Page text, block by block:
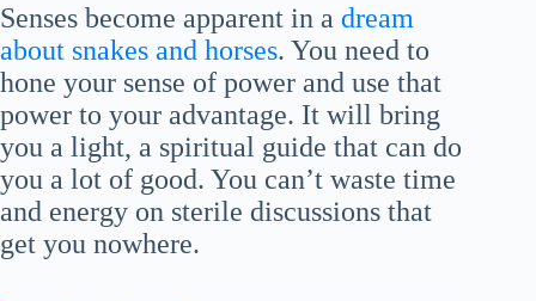
Senses become apparent in a dream
about snakes and horses. You need to
hone your sense of power and use that
power to your advantage. It will bring
you a light, a spiritual guide that can do
you a lot of good. You can’t waste time
and energy on sterile discussions that
get you nowhere.